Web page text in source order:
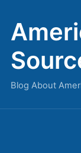
Blog About